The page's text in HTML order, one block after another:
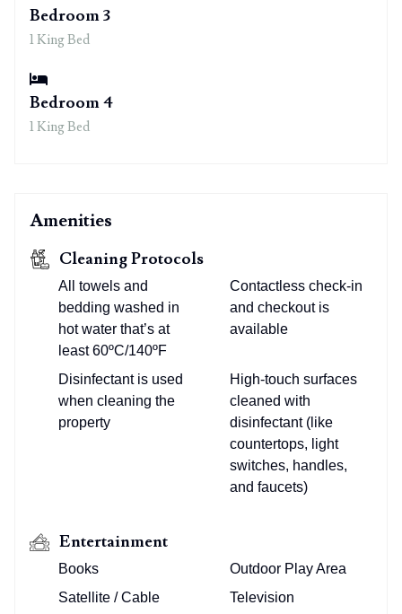
Bedroom 3
1 King Bed
Bedroom 4
1 King Bed
Amenities
Cleaning Protocols
All towels and
bedding washed in
hot water that’s at
least 60ºC/140ºF
Contactless check-in
and checkout is
available
Disinfectant is used
when cleaning the
property
High-touch surfaces
cleaned with
disinfectant (like
countertops, light
switches, handles,
and faucets)
Entertainment
Books
Outdoor Play Area
Satellite / Cable
Television